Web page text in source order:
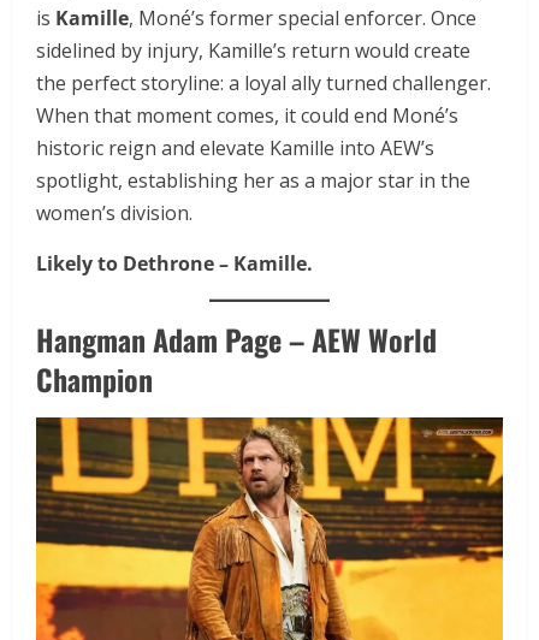
is Kamille, Moné’s former special enforcer. Once
sidelined by injury, Kamille’s return would create
the perfect storyline: a loyal ally turned challenger.
When that moment comes, it could end Moné’s
historic reign and elevate Kamille into AEW’s
spotlight, establishing her as a major star in the
women’s division.
Likely to Dethrone – Kamille.
Hangman Adam Page – AEW World
Champion